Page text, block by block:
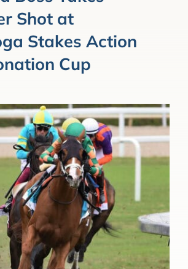
Shot at
Stakes Action
Cup